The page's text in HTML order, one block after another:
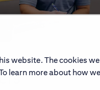
website. The cookies
learn more about how